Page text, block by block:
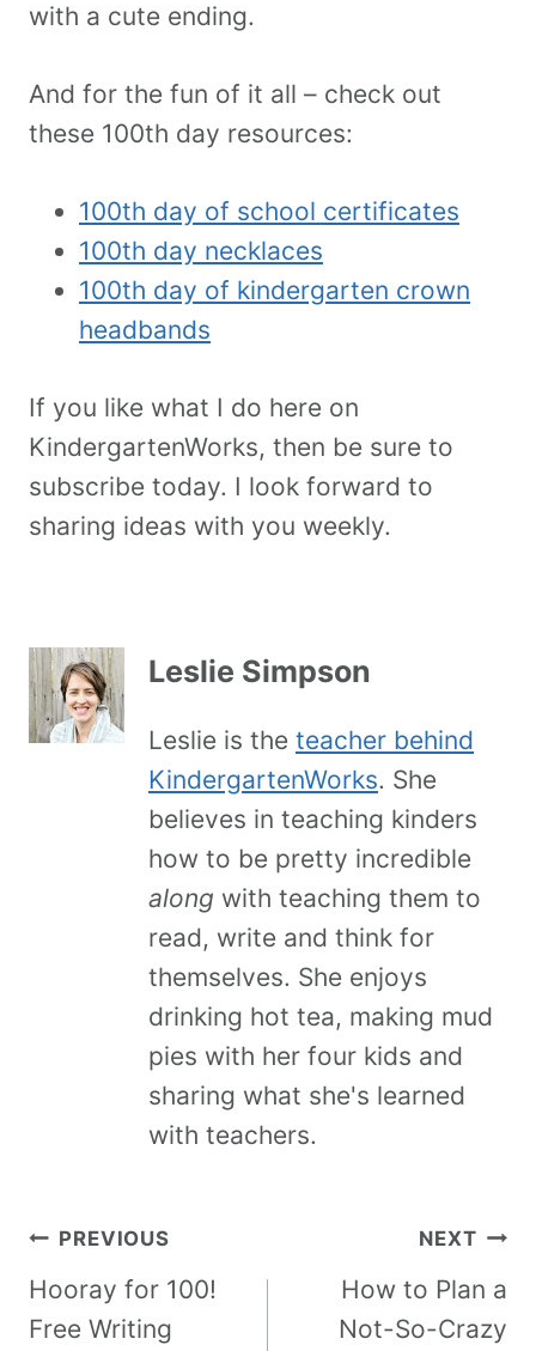
with a cute ending.
And for the fun of it all – check out
these 100th day resources:
100th day of school certificates
100th day necklaces
100th day of kindergarten crown
headbands
If you like what I do here on
KindergartenWorks, then be sure to
subscribe today. I look forward to
sharing ideas with you weekly.
Leslie Simpson
Leslie is the teacher behind
KindergartenWorks. She
believes in teaching kinders
how to be pretty incredible
along with teaching them to
read, write and think for
themselves. She enjoys
drinking hot tea, making mud
pies with her four kids and
sharing what she's learned
with teachers.
PREVIOUS
Hooray for 100!
Free Writing
NEXT
How to Plan a
Not-So-Crazy